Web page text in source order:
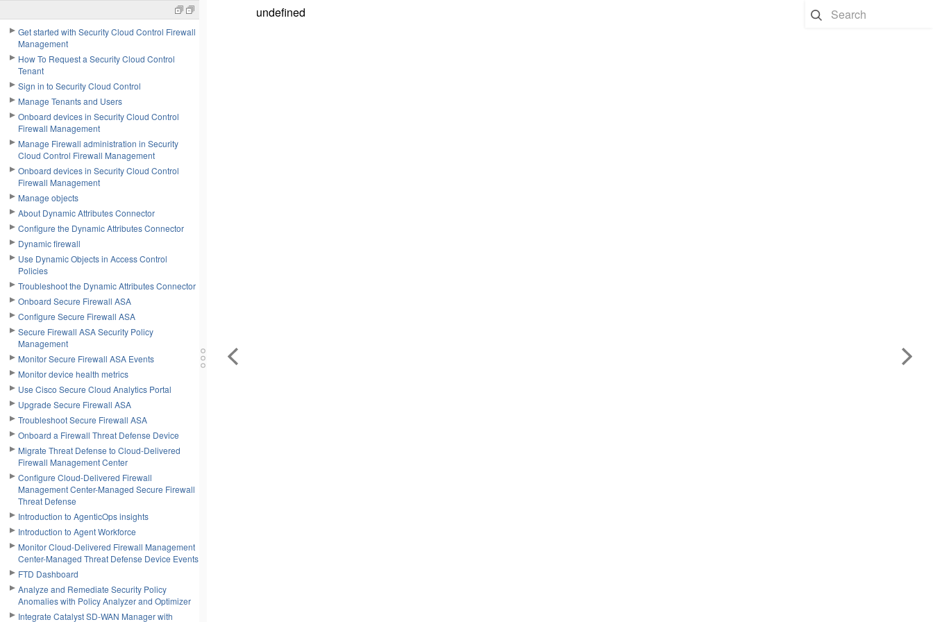
Get started with Security Cloud Control Firewall
Management
How To Request a Security Cloud Control
Tenant
Sign in to Security Cloud Control
Manage Tenants and Users
Onboard devices in Security Cloud Control
Firewall Management
Manage Firewall administration in Security
Cloud Control Firewall Management
Onboard devices in Security Cloud Control
Firewall Management
Manage objects
About Dynamic Attributes Connector
Configure the Dynamic Attributes Connector
Dynamic firewall
Use Dynamic Objects in Access Control
Policies
Troubleshoot the Dynamic Attributes Connector
Onboard Secure Firewall ASA
Configure Secure Firewall ASA
Secure Firewall ASA Security Policy
Management
Monitor Secure Firewall ASA Events
Monitor device health metrics
Use Cisco Secure Cloud Analytics Portal
Upgrade Secure Firewall ASA
Troubleshoot Secure Firewall ASA
Onboard a Firewall Threat Defense Device
Migrate Threat Defense to Cloud-Delivered
Firewall Management Center
Configure Cloud-Delivered Firewall
Management Center-Managed Secure Firewall
Threat Defense
Introduction to AgenticOps insights
Introduction to Agent Workforce
Monitor Cloud-Delivered Firewall Management
Center-Managed Threat Defense Device Events
FTD Dashboard
Analyze and Remediate Security Policy
Anomalies with Policy Analyzer and Optimizer
Integrate Catalyst SD-WAN Manager with
undefined